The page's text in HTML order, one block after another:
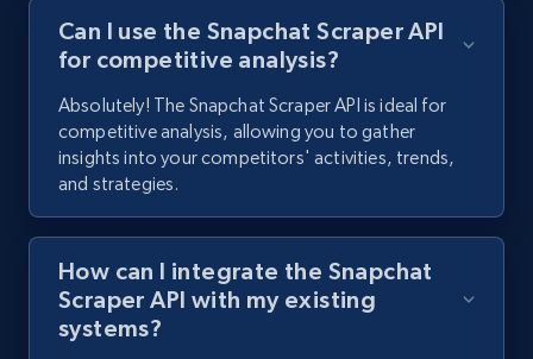
1.1K+ 124+ Start free trial
Pinterest - Posts - Discover posts by using
specific profile url
URL, Post id, Title, Content, Date posted, User
name, User url, User id, and more.
1.1K+ 124+ Start free trial
Can I use the Snapchat Scraper API
for competitive analysis?
Absolutely! The Snapchat Scraper API is ideal for
competitive analysis, allowing you to gather
insights into your competitors' activities, trends,
and strategies.
How can I integrate the Snapchat
Scraper API with my existing
systems?